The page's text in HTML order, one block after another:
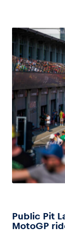
Public Pit
MotoGP